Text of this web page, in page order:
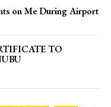
on Me During Airport
TO